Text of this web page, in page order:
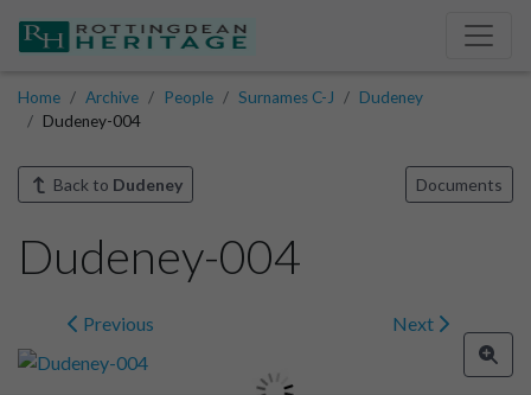
Home Archive People Surnames C-J
Dudeney
Dudeney-004
Back to Dudeney Documents
Dudeney-004
Previous Next